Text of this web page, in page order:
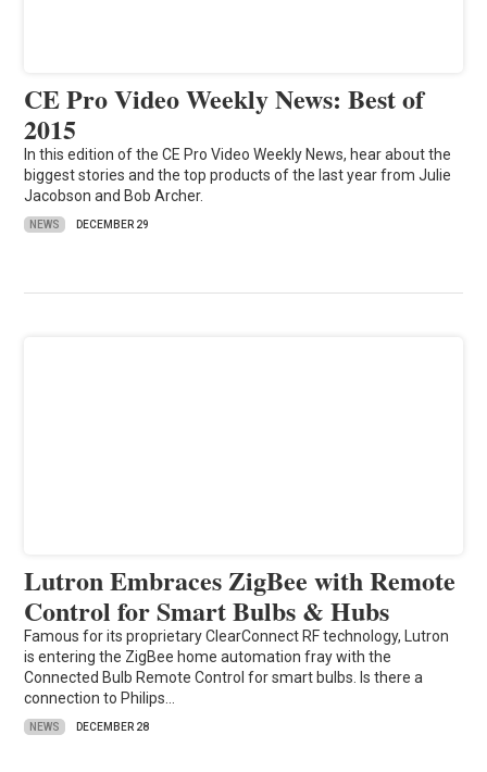
CE Pro Video Weekly News: Best of
2015
In this edition of the CE Pro Video Weekly News, hear about the
biggest stories and the top products of the last year from Julie
Jacobson and Bob Archer.
NEWS DECEMBER 29
Lutron Embraces ZigBee with Remote
Control for Smart Bulbs & Hubs
Famous for its proprietary ClearConnect RF technology, Lutron
is entering the ZigBee home automation fray with the
Connected Bulb Remote Control for smart bulbs. Is there a
connection to Philips…
NEWS DECEMBER 28